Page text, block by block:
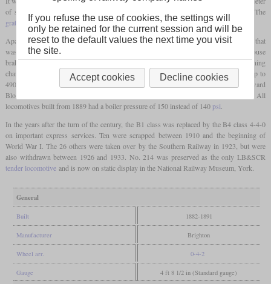
of six and a half
feet
(1,981 mm) and the cylinders measured 18.25 by 26 inches. The
grate
was relatively large with 20.65 squarefeet.
Apart from steam-assisted reversing gear, they had pumps to feed the boiler with water that
was heated by part of the cylinder exhaust steam and by the exhaust of the Westinghouse
brake. Outputs of up to 1,100 indicatedhpcould be measured, while the running
characteristics were still good at speeds of 80
. Sometimes they hauled trains of up to
490 tons. Stroudley died in 1889 while he was in France together with No. 189 “Edward
Blount” for trials. The last class members ordered by him were completed in 1891. All
locomotives built from 1889 had a boiler pressure of 150 instead of 140 psi.
In the years after the turn of the century, the B1 class was replaced by the B4 class 4-4-0
on important express services. Ten were scrapped between 1910 and the beginning of
World War I. The 26 others were taken over by the Southern Railway in 1923, but were
also withdrawn between 1926 and 1933. No. 214 was preserved as the only LB&SCR
tender locomotiveand is now on static display in the National Railway Museum, York.
General
Built 1882-1891
Manufacturer Brighton
Wheel arr. 0-4-2
Gauge 4 ft 8 1/2 in (Standard gauge)
If you refuse the use of cookies, the settings will
only be retained for the current session and will be
reset to the default values the next time you visit
the site.
Accept cookies Decline cookies